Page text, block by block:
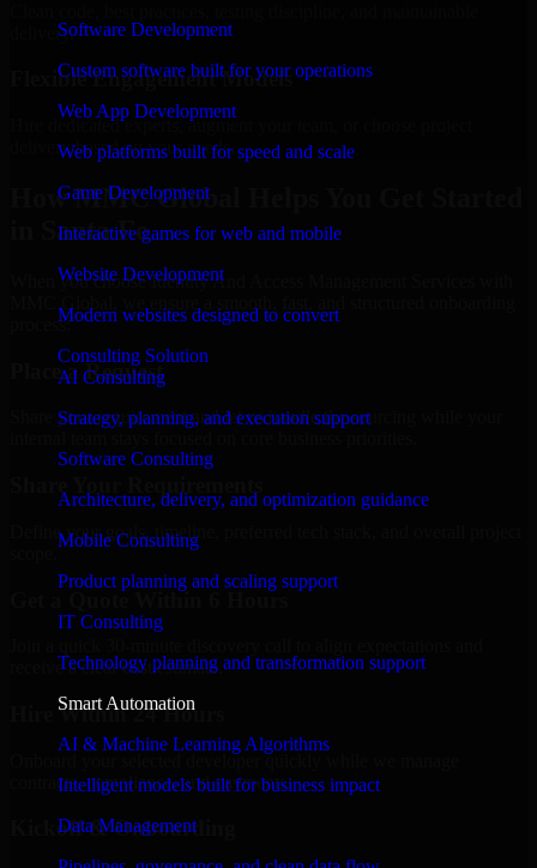
Software Development
Custom software built for your operations
Web App Development
Web platforms built for speed and scale
Game Development
Interactive games for web and mobile
Website Development
Modern websites designed to convert
Consulting Solution
AI Consulting
Strategy, planning, and execution support
Software Consulting
Architecture, delivery, and optimization guidance
Mobile Consulting
Product planning and scaling support
IT Consulting
Technology planning and transformation support
Smart Automation
AI & Machine Learning Algorithms
Intelligent models built for business impact
Data Management
delivery.
Flexible Engagement Models
Hire dedicated experts, augment your team, or choose project
delivery based on your needs.
How MMC Global Helps You Get Started
in Santa Fe
When you choose Identity And Access Management Services with
process:
Place a Request
Share your requirement and let us handle the sourcing while your
Define your goals, timeline, preferred tech stack, and overall project
Get a Quote Within 6 Hours
receive a clear cost estimate.
Hire Within 24 Hours
Onboard your selected developer quickly while we manage
contracts, compliance, and payments.
Kickoff & Onboarding